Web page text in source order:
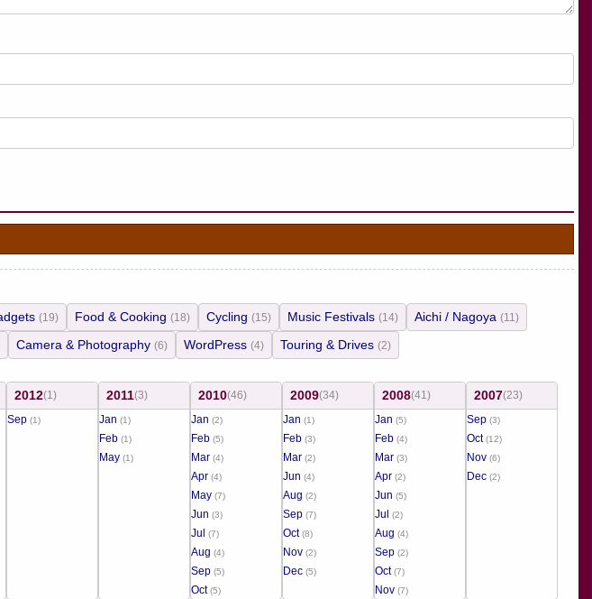
(19) Food & Cooking (18) Cycling (15) Music Festivals (14) Aichi / Nagoya (11)
Camera & Photography (6) WordPress (4) Touring & Drives (2)
2012(1)
Sep (1)
2011(3)
Jan (1)
Feb (1)
May (1)
2010(46)
Jan (2)
Feb (5)
Mar (4)
Apr (4)
May (7)
Jun (3)
Jul (7)
Aug (4)
Sep (5)
Oct(5)
2009(34)
Jan (1)
Feb (3)
Mar (2)
Jun (4)
Aug (2)
Sep (7)
Oct(8)
Nov (2)
Dec (5)
2008(41)
Jan (5)
Feb (4)
Mar (3)
Apr (2)
Jun (5)
Jul (2)
Aug (4)
Sep (2)
Oct(7)
Nov (7)
2007(23)
Sep (3)
Oct(12)
Nov (6)
Dec (2)